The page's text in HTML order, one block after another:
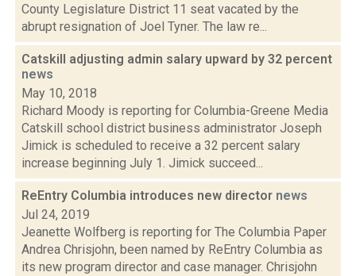
County Legislature District 11 seat vacated by the
abrupt resignation of Joel Tyner. The law re...
Catskill adjusting admin salary upward by 32 percent
news
May 10, 2018
Richard Moody is reporting for Columbia-Greene Media
Catskill school district business administrator Joseph
Jimick is scheduled to receive a 32 percent salary
increase beginning July 1. Jimick succeed...
ReEntry Columbia introduces new director news
Jul 24, 2019
Jeanette Wolfberg is reporting for The Columbia Paper
Andrea Chrisjohn, been named by ReEntry Columbia as
its new program director and case manager. Chrisjohn